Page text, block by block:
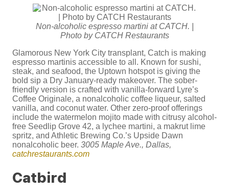
Non-alcoholic espresso martini at CATCH. |
Photo by CATCH Restaurants
Glamorous New York City transplant, Catch is making
espresso martinis accessible to all. Known for sushi,
steak, and seafood, the Uptown hotspot is giving the
bold sip a Dry January-ready makeover. The sober-
friendly version is crafted with vanilla-forward Lyre’s
Coffee Originale, a nonalcoholic coffee liqueur, salted
vanilla, and coconut water. Other zero-proof offerings
include the watermelon mojito made with citrusy alcohol-
free Seedlip Grove 42, a lychee martini, a makrut lime
spritz, and Athletic Brewing Co.’s Upside Dawn
nonalcoholic beer. 3005 Maple Ave., Dallas,
catchrestaurants.com
Catbird